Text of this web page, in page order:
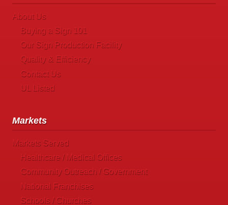
About Us
Buying a Sign 101
Our Sign Production Facility
Quality & Efficiency
Contact Us
UL Listed
Markets
Markets Served
Healthcare / Medical Offices
Community Outreach / Government
National Franchises
Schools / Churches